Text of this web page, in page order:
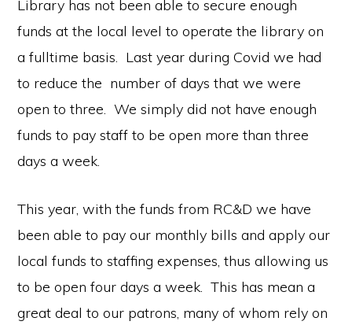
Library has not been able to secure enough
funds at the local level to operate the library on
a fulltime basis. Last year during Covid we had
to reduce the number of days that we were
open to three. We simply did not have enough
funds to pay staff to be open more than three
days a week.
This year, with the funds from RC&D we have
been able to pay our monthly bills and apply our
local funds to staffing expenses, thus allowing us
to be open four days a week. This has mean a
great deal to our patrons, many of whom rely on